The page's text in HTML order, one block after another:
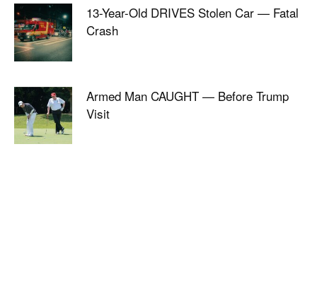
13-Year-Old DRIVES Stolen Car — Fatal
Crash
Armed Man CAUGHT — Before Trump
Visit